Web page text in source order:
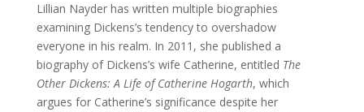
Lillian Nayder has written multiple biographies
examining Dickens’s tendency to overshadow
everyone in his realm. In 2011, she published a
biography of Dickens’s wife Catherine, entitled The
Other Dickens: A Life of Catherine Hogarth, which
argues for Catherine’s significance despite her